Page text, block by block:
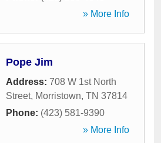
» More Info
Pope Jim
Address: 708 W 1st North
Street, Morristown, TN 37814
Phone: (423) 581-9390
» More Info